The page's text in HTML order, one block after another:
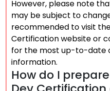
However, please note
may be subject to
recommended to visit
Certification website or
for the most up-to-date
information.
How do I